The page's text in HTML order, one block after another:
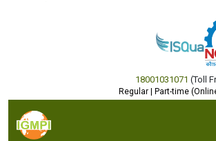
18001031071 (Toll
Regular | Part-time